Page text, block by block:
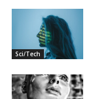
Sci/Tech